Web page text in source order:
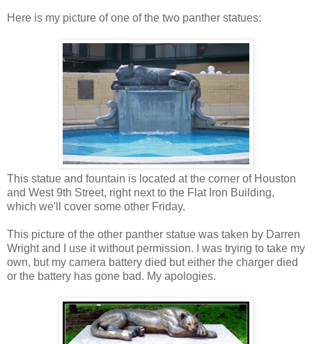
Here is my picture of one of the two panther statues:
This statue and fountain is located at the corner of Houston
and West 9th Street, right next to the Flat Iron Building,
which we'll cover some other Friday.
This picture of the other panther statue was taken by Darren
Wright and I use it without permission. I was trying to take my
own, but my camera battery died but either the charger died
or the battery has gone bad. My apologies.